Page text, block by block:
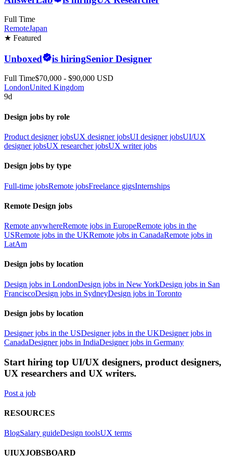
Full Time
RemoteJapan
★ Featured
Unboxed is hiringSenior Designer
Full Time$70,000 - $90,000 USD
LondonUnited Kingdom
9d
Design jobs by role
Product designer jobsUX designer jobsUI designer jobsUI/UX
designer jobsUX researcher jobsUX writer jobs
Design jobs by type
Full-time jobsRemote jobsFreelance gigsInternships
Remote Design jobs
Remote anywhereRemote jobs in EuropeRemote jobs in the
USRemote jobs in the UKRemote jobs in CanadaRemote jobs in
LatAm
Design jobs by location
Design jobs in LondonDesign jobs in New YorkDesign jobs in San
FranciscoDesign jobs in SydneyDesign jobs in Toronto
Design jobs by location
Designer jobs in the USDesigner jobs in the UKDesigner jobs in
CanadaDesigner jobs in IndiaDesigner jobs in Germany
Start hiring top UI/UX designers, product designers,
UX researchers and UX writers.
Post a job
RESOURCES
BlogSalary guideDesign toolsUX terms
UIUXJOBSBOARD